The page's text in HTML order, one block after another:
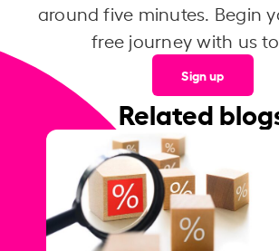
around five minutes. Begin
free journey with us
Sign up
Related